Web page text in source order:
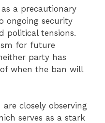
a precautionary
ongoing security
political tensions.
for future
party has
when the ban will
closely observing
serves as a stark